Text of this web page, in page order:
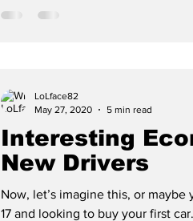
Interesting
New Drivers
Now, let’s imagine this, or maybe
17 and looking to buy your first
LoLface82
May 27, 2020
5 min read